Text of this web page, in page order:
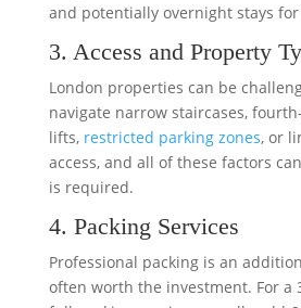
and potentially overnight stays
3. Access and Property
London properties can be
navigate narrow staircases,
lifts, restricted parking zones, or
access, and all of these factors
is required.
4. Packing Services
Professional packing is an
often worth the investment. For a